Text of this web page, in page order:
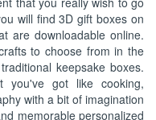
will find 3D gift boxes on
are downloadable online.
to choose from in the
keepsake boxes.
you've got like cooking,
with a bit of imagination
memorable personalized